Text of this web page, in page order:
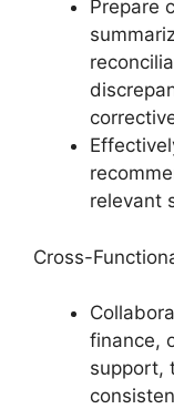
Prepare
relevant
Cross-
finance,
support,